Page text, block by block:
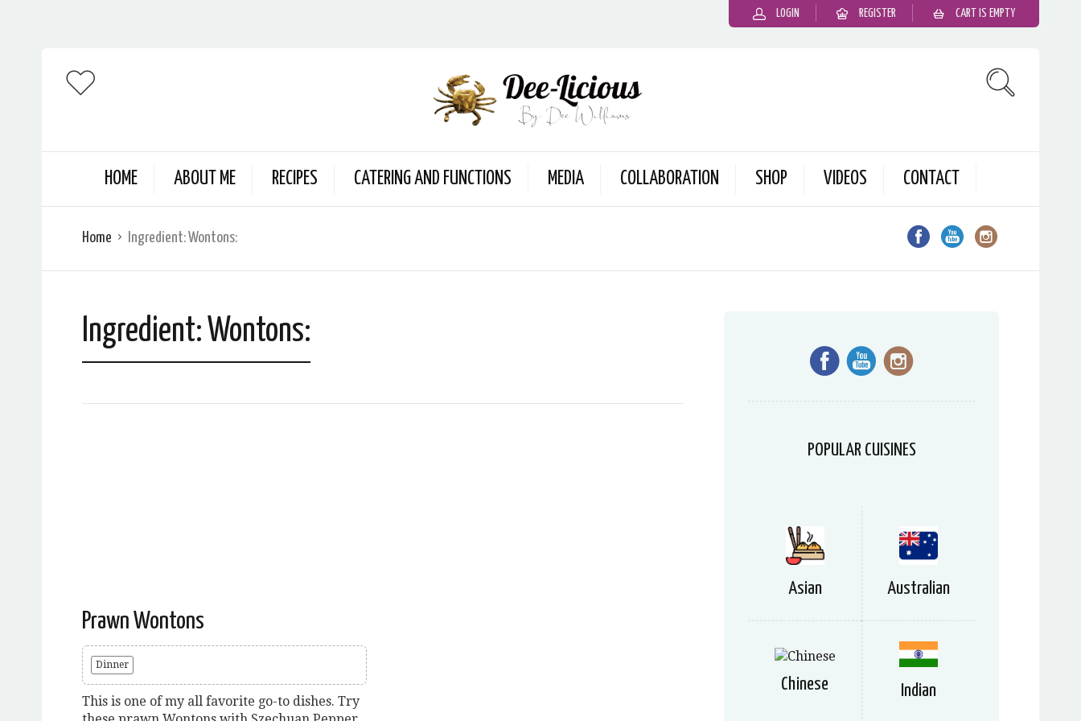
LOGIN REGISTER CART IS EMPTY
HOME ABOUT ME RECIPES CATERING AND FUNCTIONS MEDIA COLLABORATION SHOP VIDEOS CONTACT
Home Ingredient:Wontons:
Ingredient: Wontons:
Prawn Wontons
Dinner
This is one of my all favorite go-to dishes. Try
POPULAR CUISINES
Asian Australian
Chinese Indian